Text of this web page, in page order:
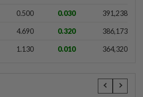
0.500 0.030 391,238
4.690 0.320 386,173
1.130 0.010 364,320